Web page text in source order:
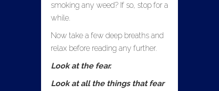
smoking any weed? If so, stop for a
while.
Now take a few deep breaths and
relax before reading any further.
Look at the fear.
Look at all the things that fear